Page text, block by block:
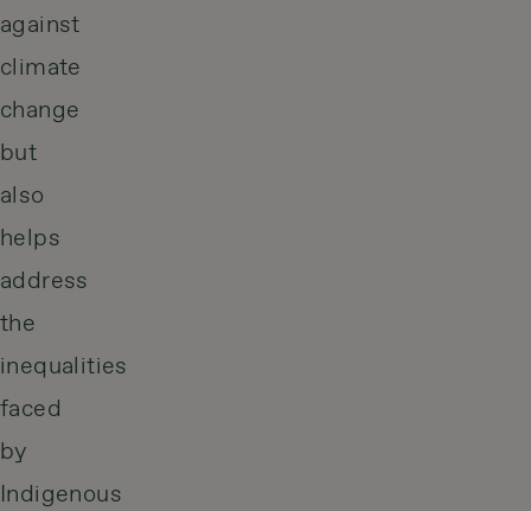
against
climate
change
but
also
helps
address
the
inequalities
faced
by
Indigenous